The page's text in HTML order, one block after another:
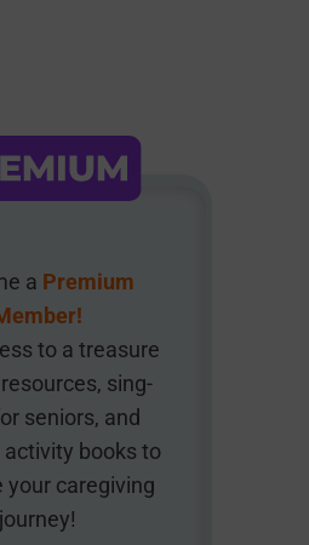
a Premium
to a treasure
sing-
seniors, and
books to
your caregiving
journey!